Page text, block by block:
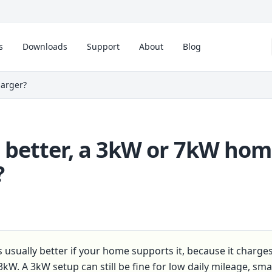
Downloads Support About Blog
a 3kW or 7kW
usually better if your home supports it, because it
A 3kW setup can still be fine for low daily mileage,